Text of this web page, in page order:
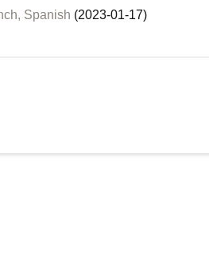
Spanish (2023-01-17)